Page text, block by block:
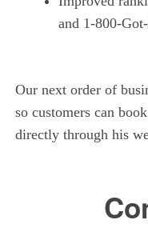
and 1-800-
Our next order of
so customers can
directly through his